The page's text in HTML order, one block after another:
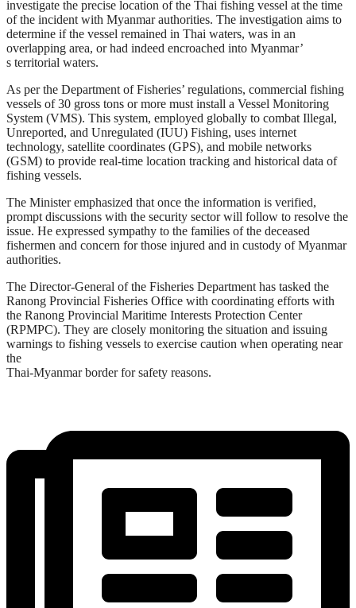
investigate the precise location of the Thai fishing vessel at the time
of the incident with Myanmar authorities. The investigation aims to
determine if the vessel remained in Thai waters, was in an
overlapping area, or had indeed encroached into Myanmar’
s territorial waters.
As per the Department of Fisheries’ regulations, commercial fishing
vessels of 30 gross tons or more must install a Vessel Monitoring
System (VMS). This system, employed globally to combat Illegal,
Unreported, and Unregulated (IUU) Fishing, uses internet
technology, satellite coordinates (GPS), and mobile networks
(GSM) to provide real-time location tracking and historical data of
fishing vessels.
The Minister emphasized that once the information is verified,
prompt discussions with the security sector will follow to resolve the
issue. He expressed sympathy to the families of the deceased
fishermen and concern for those injured and in custody of Myanmar
authorities.
The Director-General of the Fisheries Department has tasked the
Ranong Provincial Fisheries Office with coordinating efforts with
the Ranong Provincial Maritime Interests Protection Center
(RPMPC). They are closely monitoring the situation and issuing
warnings to fishing vessels to exercise caution when operating near
the
Thai-Myanmar border for safety reasons.